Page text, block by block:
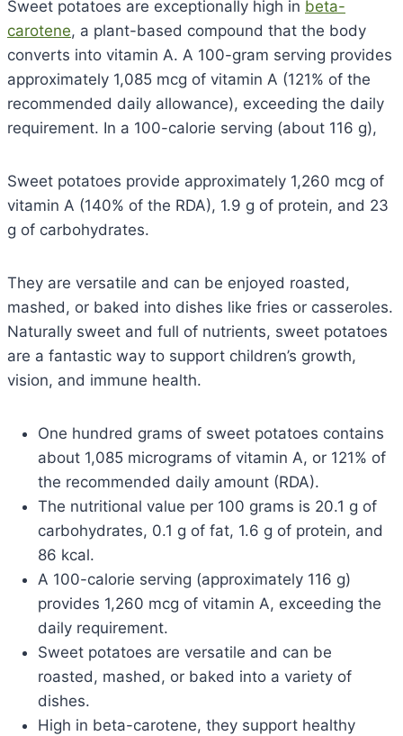
Sweet potatoes are exceptionally high in beta-
carotene, a plant-based compound that the body
converts into vitamin A. A 100-gram serving provides
approximately 1,085 mcg of vitamin A (121% of the
recommended daily allowance), exceeding the daily
requirement. In a 100-calorie serving (about 116 g),
Sweet potatoes provide approximately 1,260 mcg of
vitamin A (140% of the RDA), 1.9 g of protein, and 23
g of carbohydrates.
They are versatile and can be enjoyed roasted,
mashed, or baked into dishes like fries or casseroles.
Naturally sweet and full of nutrients, sweet potatoes
are a fantastic way to support children’s growth,
vision, and immune health.
One hundred grams of sweet potatoes contains
about 1,085 micrograms of vitamin A, or 121% of
the recommended daily amount (RDA).
The nutritional value per 100 grams is 20.1 g of
carbohydrates, 0.1 g of fat, 1.6 g of protein, and
86 kcal.
A 100-calorie serving (approximately 116 g)
provides 1,260 mcg of vitamin A, exceeding the
daily requirement.
Sweet potatoes are versatile and can be
roasted, mashed, or baked into a variety of
dishes.
High in beta-carotene, they support healthy